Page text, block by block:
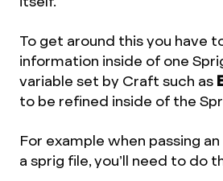
To get around this you have
information inside of one
variable set by Craft such as
to be refined inside of the
For example when passing
a sprig file, you’ll need to do